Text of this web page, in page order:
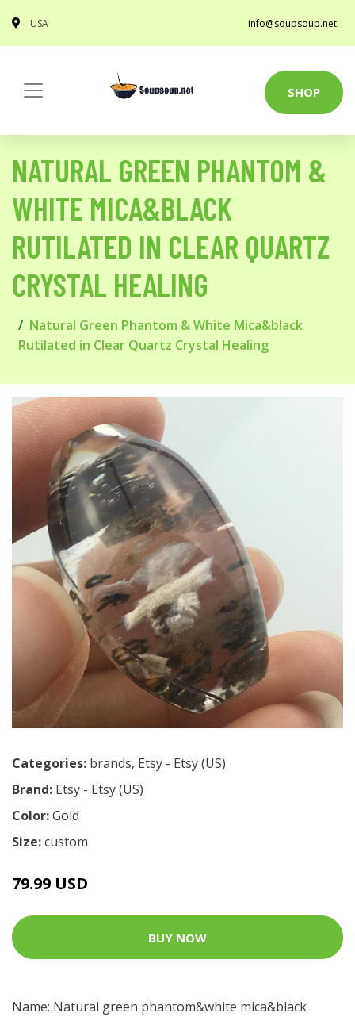
USA info@soupsoup.net
SHOP
NATURAL GREEN PHANTOM &
WHITE MICA&BLACK
RUTILATED IN CLEAR QUARTZ
CRYSTAL HEALING
Natural Green Phantom & White Mica&black
Rutilated in Clear Quartz Crystal Healing
Categories: brands, Etsy - Etsy (US)
Brand: Etsy - Etsy (US)
Color:Gold
Size:custom
79.99 USD
BUY NOW
Name: Natural green phantom&white mica&black